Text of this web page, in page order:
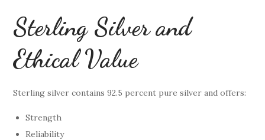
Sterling Silver and
Ethical Value
Sterling silver contains 92.5 percent pure silver and offers:
Strength
Reliability